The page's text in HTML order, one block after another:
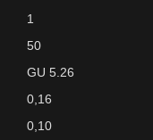
1
50
GU 5.26
0,16
0,10